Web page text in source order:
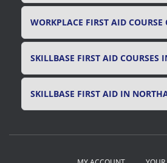
WORKPLACE FIRST AID COURSE